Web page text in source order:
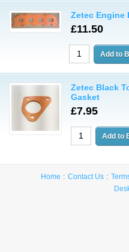
Zetec Engine
£11.50
Zetec Black
Gasket
£7.95
Home Contact Us